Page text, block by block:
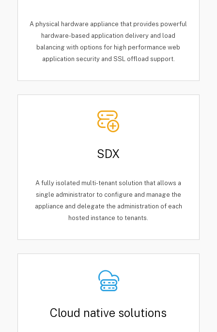
A physical hardware appliance that provides powerful
hardware-based application delivery and load
balancing with options for high performance web
application security and SSL offload support.
SDX
A fully isolated multi-tenant solution that allows a
single administrator to configure and manage the
appliance and delegate the administration of each
hosted instance to tenants.
Cloud native solutions